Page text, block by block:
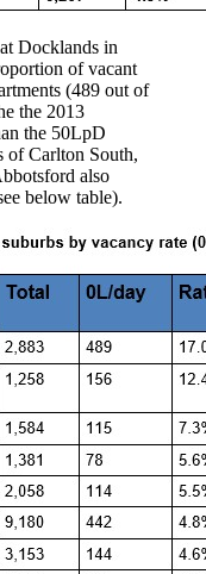
Docklands in
of vacant
(489 out of
the 2013
the 50LpD
of Carlton South,
also
below table).